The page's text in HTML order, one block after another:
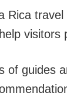
Rica
visitors
of guides